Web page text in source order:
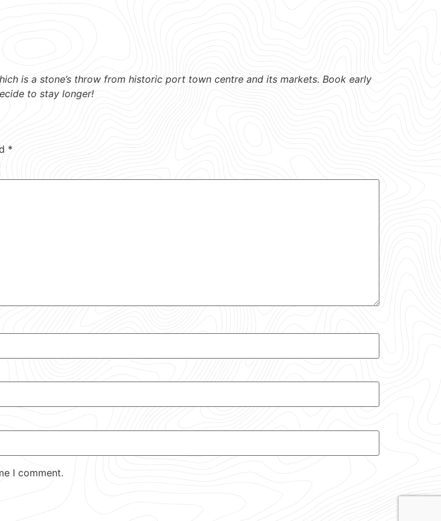
is a stone’s throw from historic port town centre and its markets. Book early
to stay longer!
*
I comment.